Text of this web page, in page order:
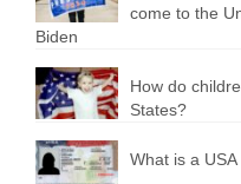
come to the
Biden
How do
States?
What is a